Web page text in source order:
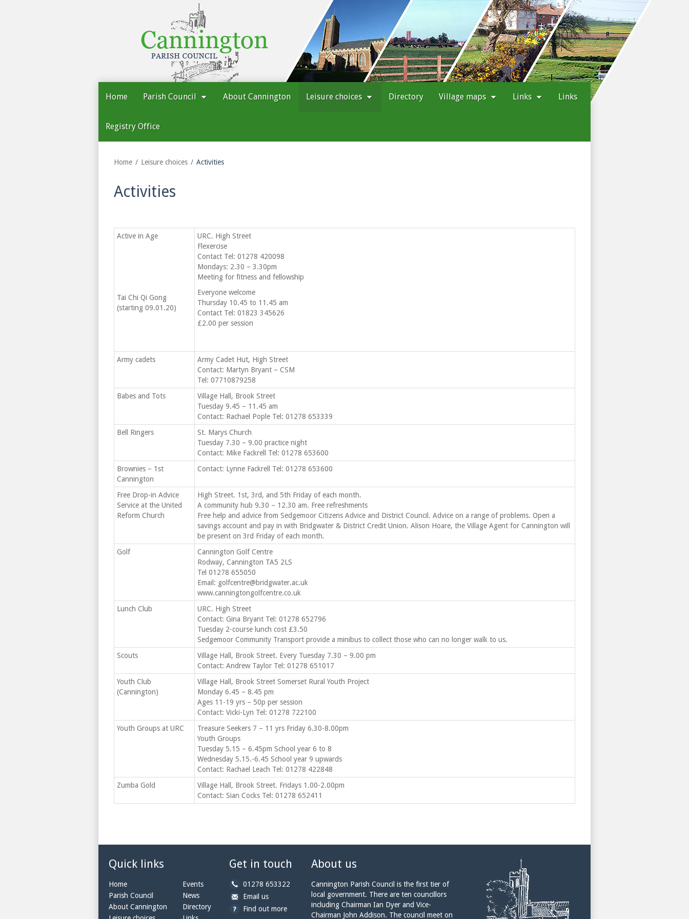
Home Parish Council About Cannington Leisure choices Directory Village maps Links Links
Registry Office
Home Leisure choices Activities
Activities
Active in Age
Tai Chi Qi Gong
(starting 09.01.20)
URC. High Street
Flexercise
Contact Tel: 01278 420098
Mondays: 2.30 – 3.30pm
Meeting for fitness and fellowship
Everyone welcome
Thursday 10.45 to 11.45 am
Contact Tel: 01823 345626
£2.00 per session
Army cadets
Army Cadet Hut, High Street
Contact: Martyn Bryant – CSM
Tel: 07710879258
Babes and Tots
Village Hall, Brook Street
Tuesday 9.45 – 11.45 am
Contact: Rachael Pople Tel: 01278 653339
Bell Ringers
St. Marys Church
Tuesday 7.30 – 9.00 practice night
Contact: Mike Fackrell Tel: 01278 653600
Brownies – 1st
Cannington
Contact: Lynne Fackrell Tel: 01278 653600
Free Drop-in Advice
Service at the United
Reform Church
High Street. 1st, 3rd, and 5th Friday of each month.
A community hub 9.30 – 12.30 am. Free refreshments
Free help and advice from Sedgemoor Citizens Advice and District Council. Advice on a range of problems. Open a
savings account and pay in with Bridgwater & District Credit Union. Alison Hoare, the Village Agent for Cannington will
be present on 3rd Friday of each month.
Golf
Cannington Golf Centre
Rodway, Cannington TA5 2LS
Tel 01278 655050
Email: golfcentre@bridgwater.ac.uk
www.canningtongolfcentre.co.uk
Lunch Club
URC. High Street
Contact: Gina Bryant Tel: 01278 652796
Tuesday 2-course lunch cost £3.50
Sedgemoor Community Transport provide a minibus to collect those who can no longer walk to us.
Scouts
Village Hall, Brook Street. Every Tuesday 7.30 – 9.00 pm
Contact: Andrew Taylor Tel: 01278 651017
Youth Club
(Cannington)
Village Hall, Brook Street Somerset Rural Youth Project
Monday 6.45 – 8.45 pm
Ages 11-19 yrs – 50p per session
Contact: Vicki-Lyn Tel: 01278 722100
Youth Groups at URC
Treasure Seekers 7 – 11 yrs Friday 6.30-8.00pm
Youth Groups
Tuesday 5.15 – 6.45pm School year 6 to 8
Wednesday 5.15.-6.45 School year 9 upwards
Contact: Rachael Leach Tel: 01278 422848
Zumba Gold
Village Hall, Brook Street. Fridays 1.00-2.00pm
Contact: Sian Cocks Tel: 01278 652411
Quick links
Home
Parish Council
About Cannington
Events
News
Directory
Get in touch
b
y
01278 653322
b
y
Email usa
t
Find out more
About us
Cannington Parish Council is the first tier of
local government. There are ten councillors
including Chairman Ian Dyer and Vice-
Chairman John Addison. The council meet on